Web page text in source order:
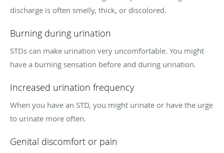
discharge is often smelly, thick, or discolored.
Burning during urination
STDs can make urination very uncomfortable. You might
have a burning sensation before and during urination.
Increased urination frequency
When you have an STD, you might urinate or have the urge
to urinate more often.
Genital discomfort or pain